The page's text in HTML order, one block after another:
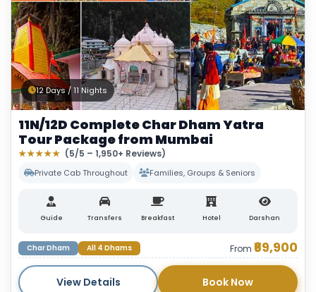
12 Days / 11 Nights
11N/12D Complete Char Dham Yatra
Tour Package from Mumbai
★★★★★ (5/5 – 1,950+ Reviews)
Private Cab Throughout Families, Groups & Seniors
Guide Transfers Breakfast Hotel Darshan
Char Dham All 4 Dhams From ₹69,900
View Details Book Now